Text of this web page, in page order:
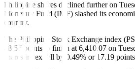
Philippine shares declined further on
Monetary Fund (IMF) slashed its
country.
The Philippine Stock Exchange index
48.57 points to finish at 6,410.07 on
shares index fell by 0.49% or 17.19